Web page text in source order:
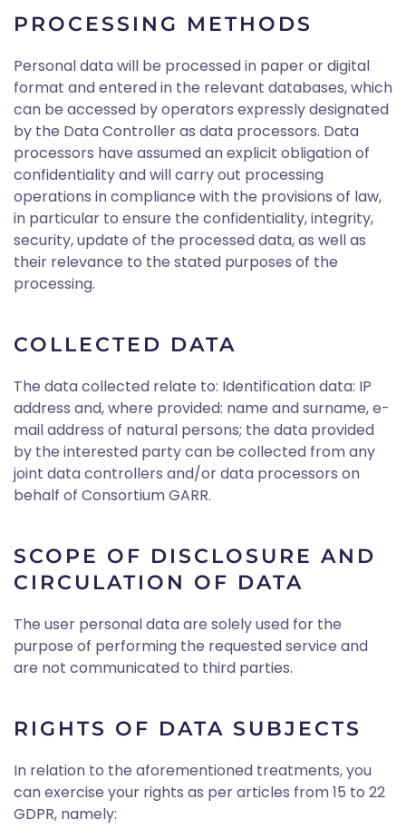
PROCESSING METHODS
Personal data will be processed in paper or digital
format and entered in the relevant databases, which
can be accessed by operators expressly designated
by the Data Controller as data processors. Data
processors have assumed an explicit obligation of
confidentiality and will carry out processing
operations in compliance with the provisions of law,
in particular to ensure the confidentiality, integrity,
security, update of the processed data, as well as
their relevance to the stated purposes of the
processing.
COLLECTED DATA
The data collected relate to: Identification data: IP
address and, where provided: name and surname, e-
mail address of natural persons; the data provided
by the interested party can be collected from any
joint data controllers and/or data processors on
behalf of Consortium GARR.
SCOPE OF DISCLOSURE AND
CIRCULATION OF DATA
The user personal data are solely used for the
purpose of performing the requested service and
are not communicated to third parties.
RIGHTS OF DATA SUBJECTS
In relation to the aforementioned treatments, you
can exercise your rights as per articles from 15 to 22
GDPR, namely: